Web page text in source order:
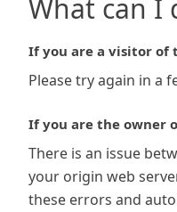
What can I
If you are a visitor of
Please try again in a
If you are the owner
There is an issue
your origin web
these errors and